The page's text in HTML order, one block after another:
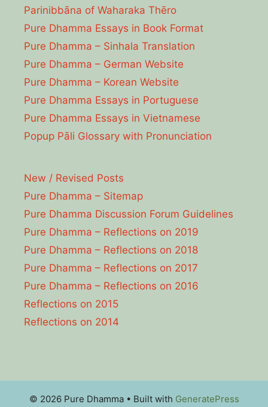
Parinibbāna of Waharaka Thēro
Pure Dhamma Essays in Book Format
Pure Dhamma – Sinhala Translation
Pure Dhamma – German Website
Pure Dhamma – Korean Website
Pure Dhamma Essays in Portuguese
Pure Dhamma Essays in Vietnamese
Popup Pāli Glossary with Pronunciation
New / Revised Posts
Pure Dhamma – Sitemap
Pure Dhamma Discussion Forum Guidelines
Pure Dhamma – Reflections on 2019
Pure Dhamma – Reflections on 2018
Pure Dhamma – Reflections on 2017
Pure Dhamma – Reflections on 2016
Reflections on 2015
Reflections on 2014
© 2026 Pure Dhamma• Built with GeneratePress